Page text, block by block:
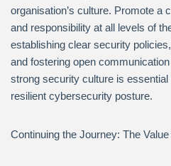
organisation’s culture. Promote a
and responsibility at all levels of
establishing clear security
and fostering open
strong security culture is
resilient cybersecurity posture.
Continuing the Journey: The